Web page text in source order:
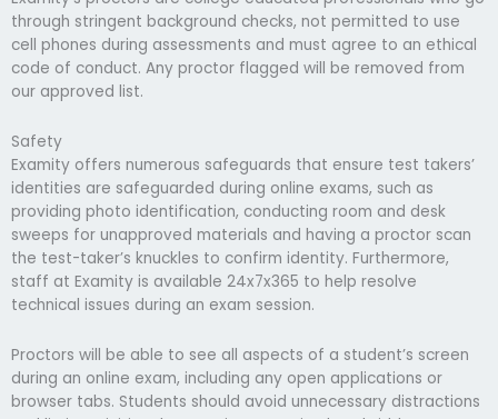
through stringent background checks, not permitted to use
cell phones during assessments and must agree to an ethical
code of conduct. Any proctor flagged will be removed from
our approved list.
Safety
Examity offers numerous safeguards that ensure test takers’
identities are safeguarded during online exams, such as
providing photo identification, conducting room and desk
sweeps for unapproved materials and having a proctor scan
the test-taker’s knuckles to confirm identity. Furthermore,
staff at Examity is available 24x7x365 to help resolve
technical issues during an exam session.
Proctors will be able to see all aspects of a student’s screen
during an online exam, including any open applications or
browser tabs. Students should avoid unnecessary distractions